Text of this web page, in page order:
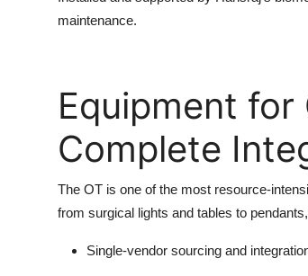
maintenance.
Equipment
Complete
The OT is one of the most resource-
from surgical lights and tables to
Single-vendor sourcing and